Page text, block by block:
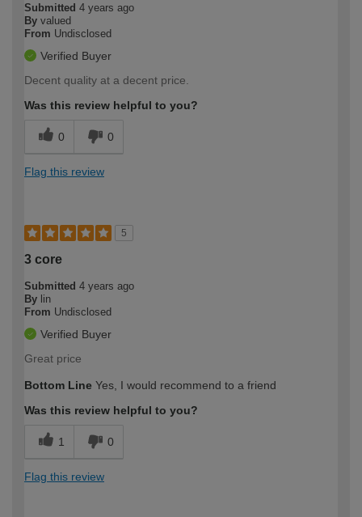
Submitted 4 years ago
By valued
From Undisclosed
Verified Buyer
Decent quality at a decent price.
Was this review helpful to you?
0 0
Flag this review
5
3 core
Submitted 4 years ago
By lin
From Undisclosed
Verified Buyer
Great price
Bottom Line Yes, I would recommend to a friend
Was this review helpful to you?
1 0
Flag this review